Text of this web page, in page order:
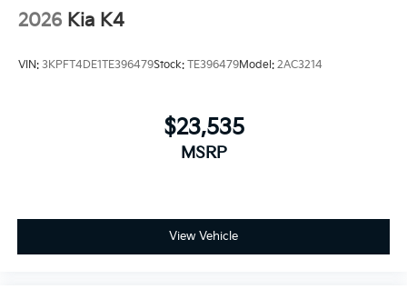
2026 Kia K4
VIN: 3KPFT4DE1TE396479Stock: TE396479Model: 2AC3214
$23,535
MSRP
View Vehicle